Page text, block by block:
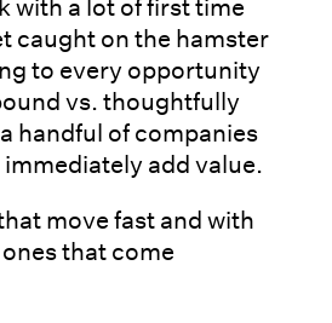
with a lot of first time
caught on the hamster
to every opportunity
vs. thoughtfully
handful of companies
add value.
move fast and with
that come